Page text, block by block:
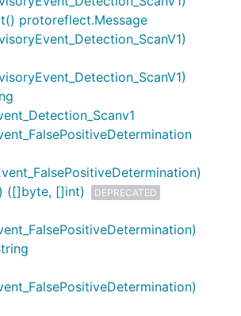
protoreflect.Message
([]byte, []int)
DEPRECATED